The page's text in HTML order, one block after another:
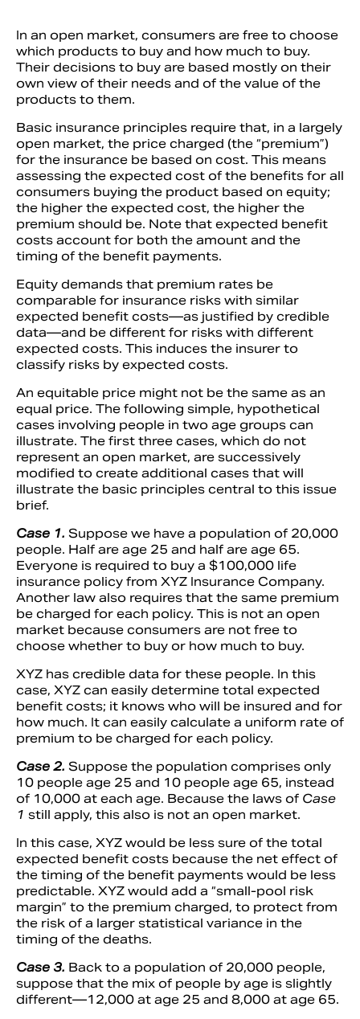
In an open market, consumers are free to choose
which products to buy and how much to buy.
Their decisions to buy are based mostly on their
own view of their needs and of the value of the
products to them.
Basic insurance principles require that, in a largely
open market, the price charged (the “premium”)
for the insurance be based on cost. This means
assessing the expected cost of the benefits for all
consumers buying the product based on equity;
the higher the expected cost, the higher the
premium should be. Note that expected benefit
costs account for both the amount and the
timing of the benefit payments.
Equity demands that premium rates be
comparable for insurance risks with similar
expected benefit costs—as justified by credible
data—and be different for risks with different
expected costs. This induces the insurer to
classify risks by expected costs.
An equitable price might not be the same as an
equal price. The following simple, hypothetical
cases involving people in two age groups can
illustrate. The first three cases, which do not
represent an open market, are successively
modified to create additional cases that will
illustrate the basic principles central to this issue
brief.
Case 1. Suppose we have a population of 20,000
people. Half are age 25 and half are age 65.
Everyone is required to buy a $100,000 life
insurance policy from XYZ Insurance Company.
Another law also requires that the same premium
be charged for each policy. This is not an open
market because consumers are not free to
choose whether to buy or how much to buy.
XYZ has credible data for these people. In this
case, XYZ can easily determine total expected
benefit costs; it knows who will be insured and for
how much. It can easily calculate a uniform rate of
premium to be charged for each policy.
Case 2. Suppose the population comprises only
10 people age 25 and 10 people age 65, instead
of 10,000 at each age. Because the laws of Case
1 still apply, this also is not an open market.
In this case, XYZ would be less sure of the total
expected benefit costs because the net effect of
the timing of the benefit payments would be less
predictable. XYZ would add a “small-pool risk
margin” to the premium charged, to protect from
the risk of a larger statistical variance in the
timing of the deaths.
Case 3. Back to a population of 20,000 people,
suppose that the mix of people by age is slightly
different—12,000 at age 25 and 8,000 at age 65.